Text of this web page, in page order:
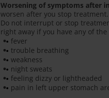
Worsening of symptoms after
worsen after you stop treatment.
Do not interrupt or stop
right away if you have any of
fever
trouble breathing
weakness
night sweats
feeling dizzy or lightheaded
pain in left upper stomach